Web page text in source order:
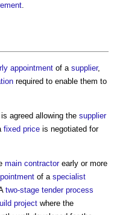
.
appointment of a supplier,
required to enable them to
is agreed allowing the supplier
fixed price is negotiated for
main contractorearly or more
of a specialist
two-stage tender process
project where the